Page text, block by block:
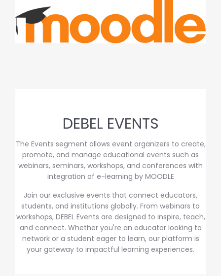
DEBEL EVENTS
The Events segment allows event organizers to create,
promote, and manage educational events such as
webinars, seminars, workshops, and conferences with
integration of e-learning by MOODLE
Join our exclusive events that connect educators,
students, and institutions globally. From webinars to
workshops, DEBEL Events are designed to inspire, teach,
and connect. Whether you're an educator looking to
network or a student eager to learn, our platform is
your gateway to impactful learning experiences.